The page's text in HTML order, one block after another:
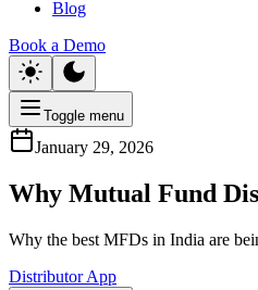
Blog
Book a Demo
Toggle menu
January 29, 2026
Why Mutual Fund
Why the best MFDs in India are
Distributor App